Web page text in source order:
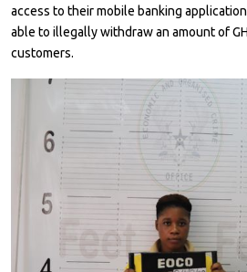
access to their mobile banking
able to illegally withdraw an amount of
customers.